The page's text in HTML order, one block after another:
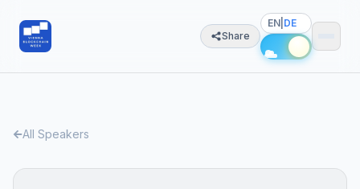
Share
EN DE
All Speakers